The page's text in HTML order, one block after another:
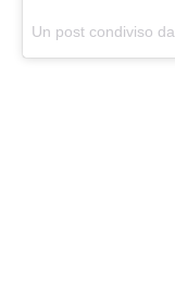
Un post condiviso da